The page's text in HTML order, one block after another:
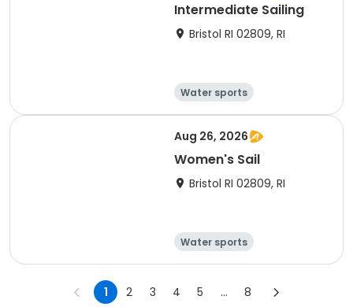
Intermediate Sailing
Bristol RI 02809, RI
Water sports
Other recreatio
Boating
Aug 26, 2026
Women's Sail
Bristol RI 02809, RI
Water sports
Other recreatio
Boating
1 2 3 4 5 ... 8